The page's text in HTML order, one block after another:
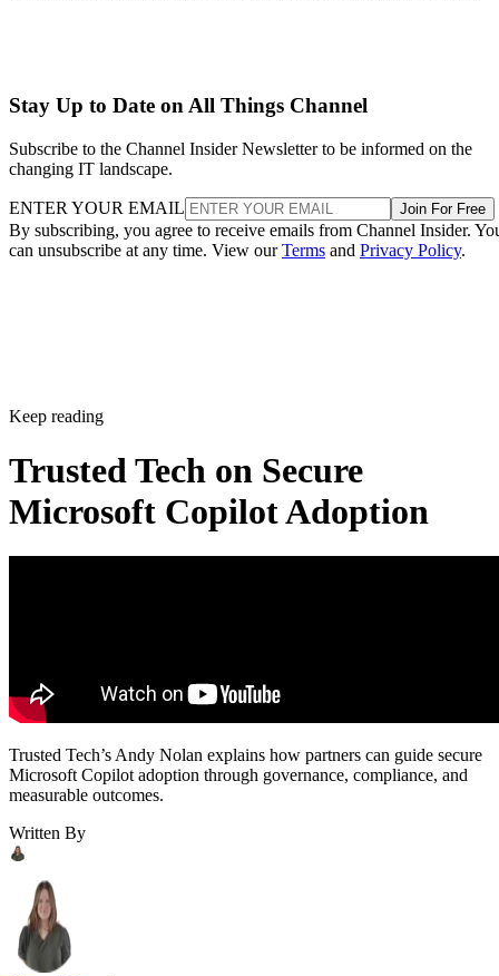
Stay Up to Date on All Things Channel
Subscribe to the Channel Insider Newsletter to be informed on the
changing IT landscape.
ENTER YOUR EMAIL Join For Free
By subscribing, you agree to receive emails from Channel Insider.
can unsubscribe at any time. View ourTerms and Privacy Policy.
Keep reading
Trusted Tech on Secure
Microsoft Copilot Adoption
Trusted Tech’s Andy Nolan explains how partners can guide secure
Microsoft Copilot adoption through governance, compliance, and
measurable outcomes.
Written By